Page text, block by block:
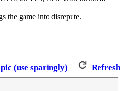
the game into disrepute.
(use sparingly) Refresh